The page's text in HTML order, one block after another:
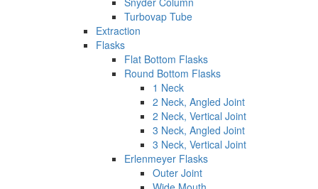
Turbovap Tube
Extraction
Flasks
Flat Bottom Flasks
Round Bottom Flasks
1 Neck
2 Neck, Angled Joint
2 Neck, Vertical Joint
3 Neck, Angled Joint
3 Neck, Vertical Joint
Erlenmeyer Flasks
Outer Joint